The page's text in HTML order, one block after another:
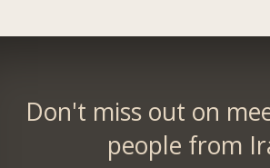
Don't miss out on
people from